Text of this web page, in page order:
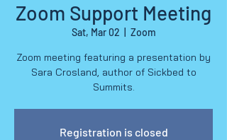
Zoom Support Meeting
Sat, Mar 02 Zoom
Zoom meeting featuring a presentation by
Sara Crosland, author of Sickbed to
Summits.
Registration is closed